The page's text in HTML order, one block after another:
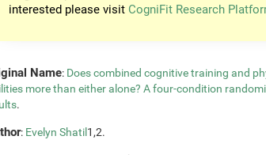
interested please visit CogniFit Research
Name: Does combined cognitive training and
more than either alone? A four-condition
.
: Evelyn Shatil 1,2.